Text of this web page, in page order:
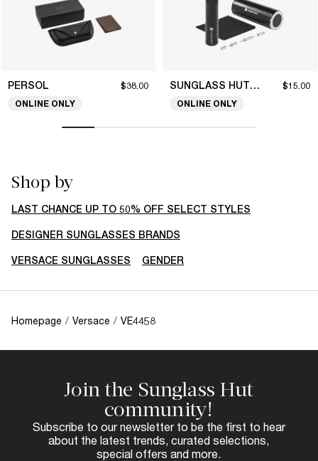
PERSOL $38.00
ONLINE ONLY
SUNGLASS HUT COLLECTION $15.00
ONLINE ONLY
Shop by
LAST CHANCE UP TO 50% OFF SELECT STYLES
DESIGNER SUNGLASSES BRANDS
VERSACE SUNGLASSES GENDER
Homepage / Versace / VE4458
Join the Sunglass Hut
community!
Subscribe to our newsletter to be the first to hear
about the latest trends, curated selections,
special offers and more.